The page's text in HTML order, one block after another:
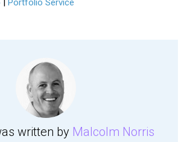
written by Malcolm Norris